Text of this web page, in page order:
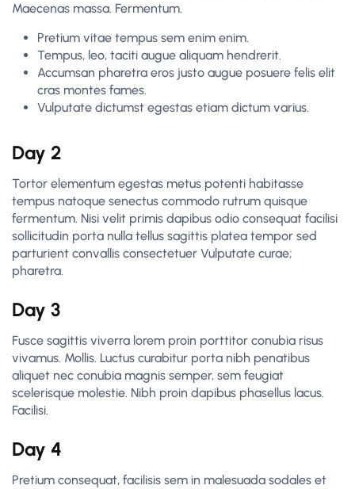
Maecenas massa. Fermentum.
Pretium vitae tempus sem enim enim.
Tempus, leo, taciti augue aliquam hendrerit.
Accumsan pharetra eros justo augue posuere felis elit
cras montes fames.
Vulputate dictumst egestas etiam dictum varius.
Day 2
Tortor elementum egestas metus potenti habitasse
tempus natoque senectus commodo rutrum quisque
fermentum. Nisi velit primis dapibus odio consequat facilisi
sollicitudin porta nulla tellus sagittis platea tempor sed
parturient convallis consectetuer Vulputate curae;
pharetra.
Day 3
Fusce sagittis viverra lorem proin porttitor conubia risus
vivamus. Mollis. Luctus curabitur porta nibh penatibus
aliquet nec conubia magnis semper, sem feugiat
scelerisque molestie. Nibh proin dapibus phasellus lacus.
Facilisi.
Day 4
Pretium consequat, facilisis sem in malesuada sodales et